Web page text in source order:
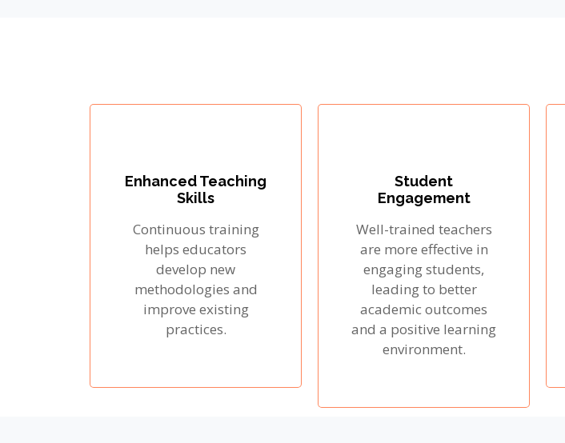
Enhanced Teaching
Skills
Continuous training
helps educators
develop new
methodologies and
improve existing
practices.
Student
Engagement
Well-trained teachers
are more effective in
engaging students,
leading to better
academic outcomes
and a positive learning
environment.